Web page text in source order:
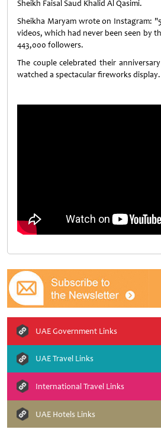
Sheikh Faisal Saud Khalid Al Qasimi.
Sheikha Maryam wrote on Instagram:
videos, which had never been seen by
443,000 followers.
The couple celebrated their
watched a spectacular fireworks display.
UAE Government Links
UAE Travel Links
International Travel Links
UAE Hotels Links